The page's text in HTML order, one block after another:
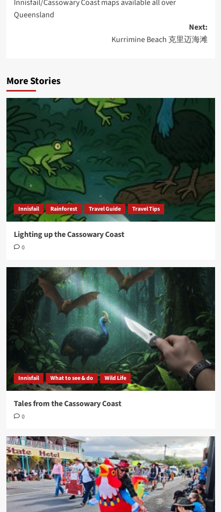
navigation
Innisfail/Cassowary Coast maps available all over
Queensland
Next:
Kurrimine Beach 克里迈海滩
More Stories
Innisfail Rainforest Travel Guide Travel Tips
Lighting up the Cassowary Coast
0
Innisfail What to see & do Wild Life
Tales from the Cassowary Coast
0